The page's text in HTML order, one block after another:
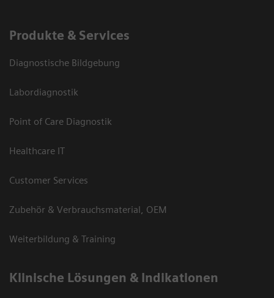
Produkte & Services
Diagnostische Bildgebung
Labordiagnostik
Point of Care Diagnostik
Healthcare IT
Customer Services
Zubehör & Verbrauchsmaterial, OEM
Weiterbildung & Training
Klinische Lösungen & Indikationen